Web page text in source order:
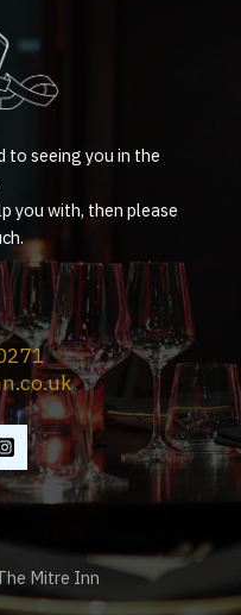
to seeing you in the
you with, then please
Mitre Inn